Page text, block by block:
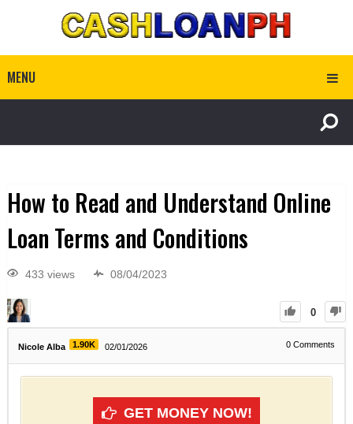
MENU
How to Read and Understand Online
Loan Terms and Conditions
433 views 08/04/2023
0
Nicole Alba 1.90K 02/01/2026 0 Comments
GET MONEY NOW!